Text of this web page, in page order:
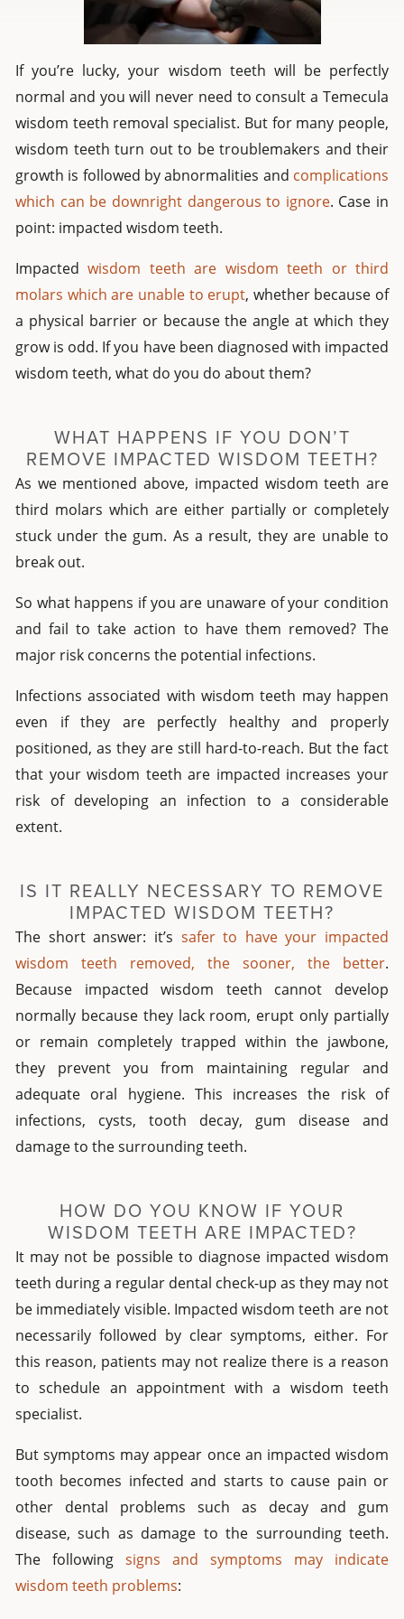
If you’re lucky, your wisdom teeth will be perfectly
normal and you will never need to consult a Temecula
wisdom teeth removal specialist. But for many people,
wisdom teeth turn out to be troublemakers and their
growth is followed by abnormalities and complications
which can be downright dangerous to ignore. Case in
point: impacted wisdom teeth.
Impactedwisdom teeth are wisdom teeth or third
molars which are unable to erupt, whether because of
a physical barrier or because the angle at which they
grow is odd. If you have been diagnosed with impacted
wisdom teeth, what do you do about them?
WHAT HAPPENS IF YOU DON’T
REMOVE IMPACTED WISDOM TEETH?
As we mentioned above, impacted wisdom teeth are
third molars which are either partially or completely
stuck under the gum. As a result, they are unable to
break out.
So what happens if you are unaware of your condition
and fail to take action to have them removed? The
major risk concerns the potential infections.
Infections associated with wisdom teeth may happen
even if they are perfectly healthy and properly
positioned, as they are still hard-to-reach. But the fact
that your wisdom teeth are impacted increases your
risk of developing an infection to a considerable
extent.
IS IT REALLY NECESSARY TO REMOVE
IMPACTED WISDOM TEETH?
The short answer: it’s safer to have your impacted
wisdom teeth removed, the sooner, the better.
Because impacted wisdom teeth cannot develop
normally because they lack room, erupt only partially
or remain completely trapped within the jawbone,
they prevent you from maintaining regular and
adequate oral hygiene. This increases the risk of
infections, cysts, tooth decay, gum disease and
damage to the surrounding teeth.
HOW DO YOU KNOW IF YOUR
WISDOM TEETH ARE IMPACTED?
It may not be possible to diagnose impacted wisdom
teeth during a regular dental check-up as they may not
be immediately visible. Impacted wisdom teeth are not
necessarily followed by clear symptoms, either. For
this reason, patients may not realize there is a reason
to schedule an appointment with a wisdom teeth
specialist.
But symptoms may appear once an impacted wisdom
tooth becomes infected and starts to cause pain or
other dental problems such as decay and gum
disease, such as damage to the surrounding teeth.
The following signs and symptoms may indicate
wisdom teeth problems: